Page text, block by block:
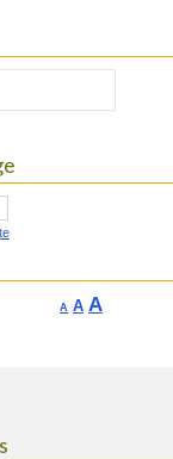
A Decrease
AReset
AIncrease